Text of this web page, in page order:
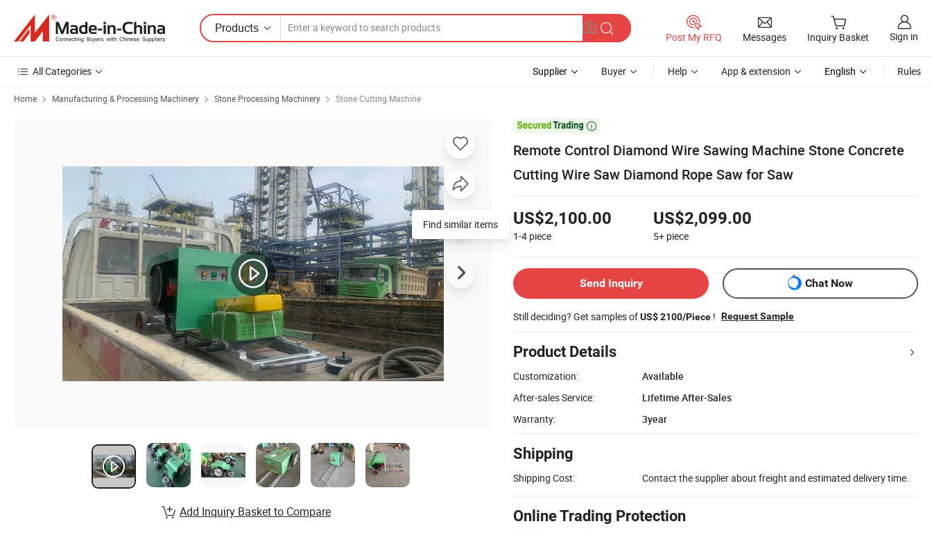
Products
Post My RFQ Messages Inquiry Basket Sign in
All Categories Supplier Buyer Help App & extension English Rules
Home Manufacturing & Processing Machinery Stone Processing Machinery Stone Cutting Machine

Remote Control Diamond Wire Sawing Machine Stone Concrete
Cutting Wire Saw Diamond Rope Saw for Saw
US$2,100.00
1-4 piece
US$2,099.00
5+ piece
Send Inquiry Chat Now
Still deciding? Get samples ofUS$ 2100/Piece ! Request Sample
Product Details
Customization:
Available
After-sales Service:
Lifetime After-Sales
Warranty:
3year
Shipping
Shipping Cost: Contact the supplier about freight and estimated delivery time.
Online Trading Protection
Find similar items
Add Inquiry Basket to Compare